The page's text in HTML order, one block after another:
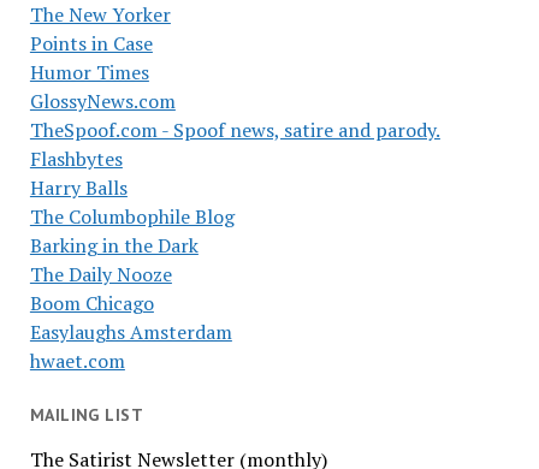
The New Yorker
Points in Case
Humor Times
GlossyNews.com
TheSpoof.com - Spoof news, satire and parody.
Flashbytes
Harry Balls
The Columbophile Blog
Barking in the Dark
The Daily Nooze
Boom Chicago
Easylaughs Amsterdam
hwaet.com
MAILING LIST
The Satirist Newsletter (monthly)